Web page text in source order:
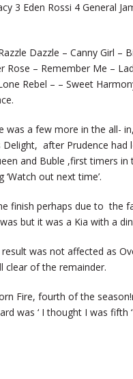
3 Eden Rossi 4 General
Dazzle – Canny Girl –
Rose – Remember Me –
Rebel – – Sweet
was a few more in the all-
Delight, after Prudence
and Buble ,first timers
out next time’.
finish perhaps due to the
but it was a Kia with a
was not affected as
clear of the remainder.
Fire, fourth of the
was ‘ I thought I was fifth